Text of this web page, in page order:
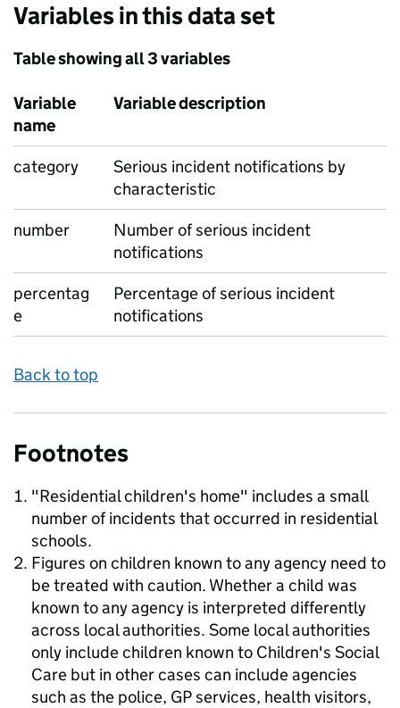
Variables in this data set
Table showing all 3 variables
Variable
name
Variable description
category
Serious incident notifications by
characteristic
number
Number of serious incident
notifications
percentag
e
Percentage of serious incident
notifications
Back to top
Footnotes
"Residential children's home" includes a small
number of incidents that occurred in residential
schools.
Figures on children known to any agency need to
be treated with caution. Whether a child was
known to any agency is interpreted differently
across local authorities. Some local authorities
only include children known to Children's Social
Care but in other cases can include agencies
such as the police, GP services, health visitors,